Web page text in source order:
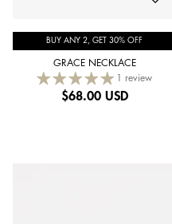
BUY ANY 2, GET 30% OFF
GRACE NECKLACE
1 review
$68.00 USD